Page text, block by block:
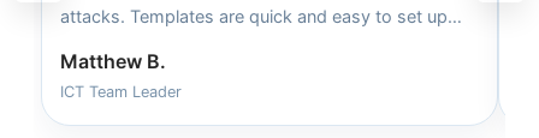
attacks. Templates are quick and easy to set up
Matthew B.
ICT Team Leader